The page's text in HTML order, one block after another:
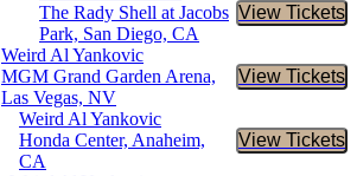
The Rady Shell at Jacobs
Park, San Diego, CA
View Tickets
Buy
Weird Al Yankovic
MGM Grand Garden Arena,
Las Vegas, NV
View Tickets
Buy
Weird Al Yankovic
Honda Center, Anaheim,
CA
View Tickets
Buy